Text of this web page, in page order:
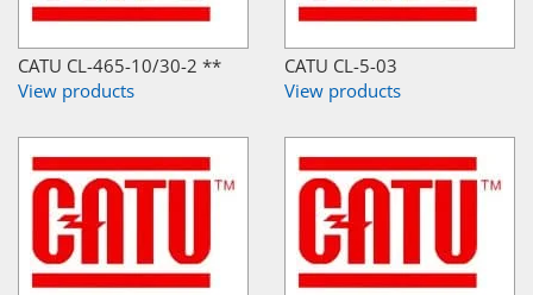
CATU CL-465-10/30-2 **
View products
CATU CL-5-03
View products